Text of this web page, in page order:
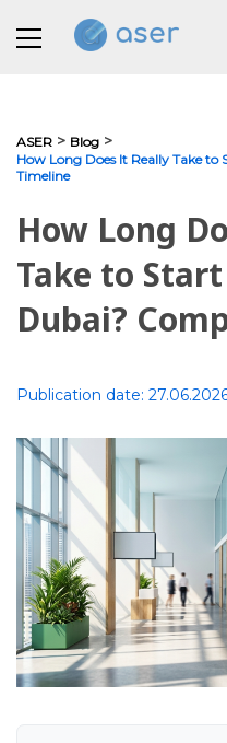
About us
Services
Portfolio
Testimonials
Analytics
ASER > Blog >
How Long Does It Really Take
Timeline
How Long
Take to
Dubai?
Publication date: